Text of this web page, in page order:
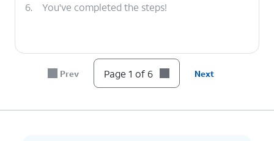
6. You've completed the steps!
Prev Page 1 of 6 Next